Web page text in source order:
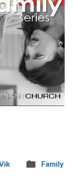
Family